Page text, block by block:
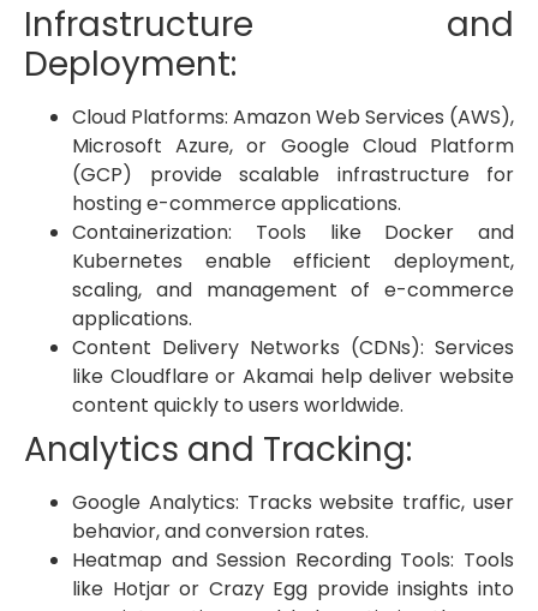
Infrastructure and
Deployment:
Cloud Platforms: Amazon Web Services (AWS),
Microsoft Azure, or Google Cloud Platform
(GCP) provide scalable infrastructure for
hosting e-commerce applications.
Containerization: Tools like Docker and
Kubernetes enable efficient deployment,
scaling, and management of e-commerce
applications.
Content Delivery Networks (CDNs): Services
like Cloudflare or Akamai help deliver website
content quickly to users worldwide.
Analytics and Tracking:
Google Analytics: Tracks website traffic, user
behavior, and conversion rates.
Heatmap and Session Recording Tools: Tools
like Hotjar or Crazy Egg provide insights into